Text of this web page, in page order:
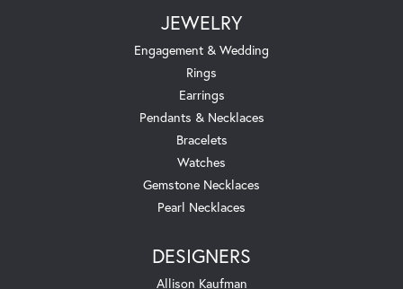
JEWELRY
Engagement & Wedding
Rings
Earrings
Pendants & Necklaces
Bracelets
Watches
Gemstone Necklaces
Pearl Necklaces
DESIGNERS
Allison Kaufman